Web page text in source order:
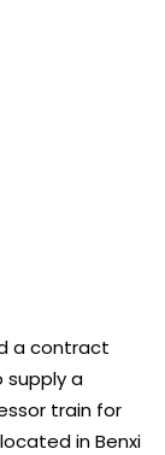
a contract
supply a
train for
in Benxi